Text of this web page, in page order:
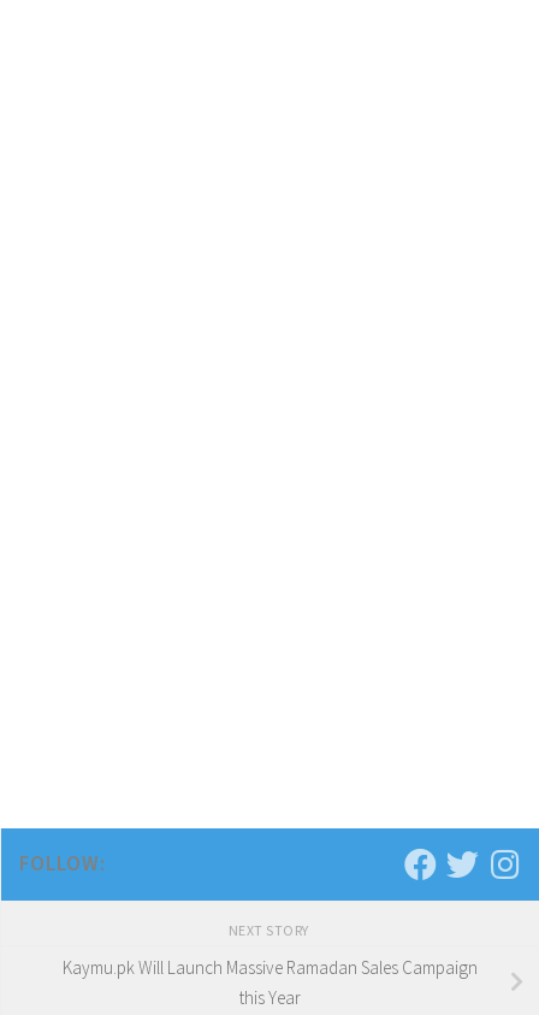
FOLLOW:
NEXT STORY
Kaymu.pk Will Launch Massive Ramadan Sales Campaign
this Year